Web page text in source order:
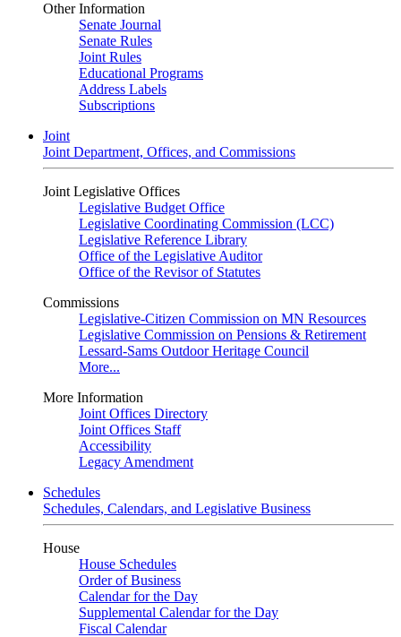
Other Information
Senate Journal
Senate Rules
Joint Rules
Educational Programs
Address Labels
Subscriptions
Joint
Joint Department, Offices, and Commissions
Joint Legislative Offices
Legislative Budget Office
Legislative Coordinating Commission (LCC)
Legislative Reference Library
Office of the Legislative Auditor
Office of the Revisor of Statutes
Commissions
Legislative-Citizen Commission on MN Resources
Legislative Commission on Pensions & Retirement
Lessard-Sams Outdoor Heritage Council
More...
More Information
Joint Offices Directory
Joint Offices Staff
Accessibility
Legacy Amendment
Schedules
Schedules, Calendars, and Legislative Business
House
House Schedules
Order of Business
Calendar for the Day
Supplemental Calendar for the Day
Fiscal Calendar